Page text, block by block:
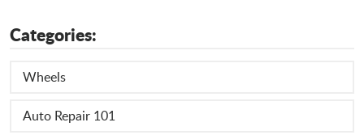
Categories:
Wheels
Auto Repair 101